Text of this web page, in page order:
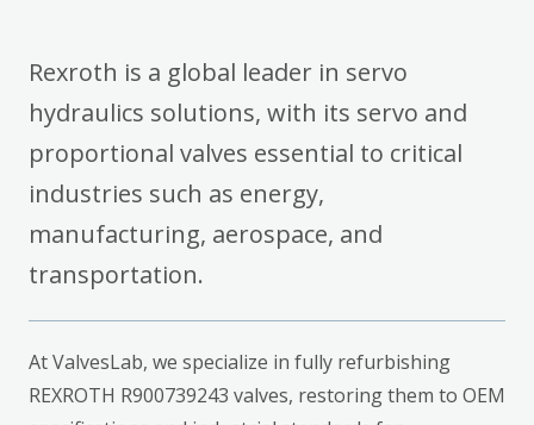
Rexroth is a global leader in servo
hydraulics solutions, with its servo and
proportional valves essential to critical
industries such as energy,
manufacturing, aerospace, and
transportation.
At ValvesLab, we specialize in fully refurbishing
REXROTH R900739243 valves, restoring them to OEM